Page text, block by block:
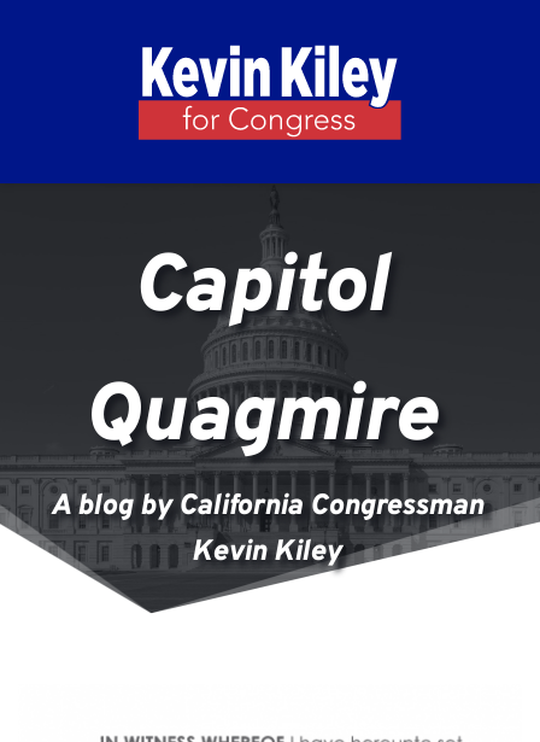
Capitol
Quagmire
A blog by California Congressman
Kevin Kiley